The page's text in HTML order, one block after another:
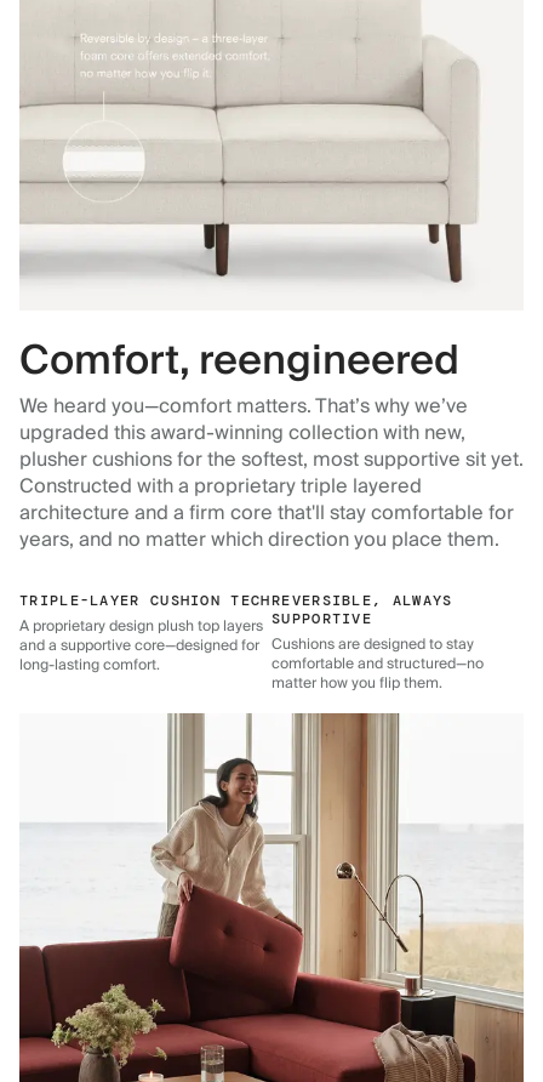
Comfort, reengineered
We heard you—comfort matters. That’s why we’ve
upgraded this award-winning collection with new,
plusher cushions for the softest, most supportive sit yet.
Constructed with a proprietary triple layered
architecture and a firm core that'll stay comfortable for
years, and no matter which direction you place them.
TRIPLE-LAYER CUSHION TECH
A proprietary design plush top layers
and a supportive core—designed for
long-lasting comfort.
REVERSIBLE, ALWAYS
SUPPORTIVE
Cushions are designed to stay
comfortable and structured—no
matter how you flip them.